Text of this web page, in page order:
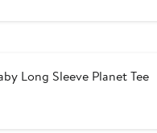
Long Sleeve Planet Tee